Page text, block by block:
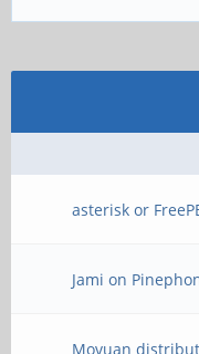
asterisk or
Jami on
Movuan